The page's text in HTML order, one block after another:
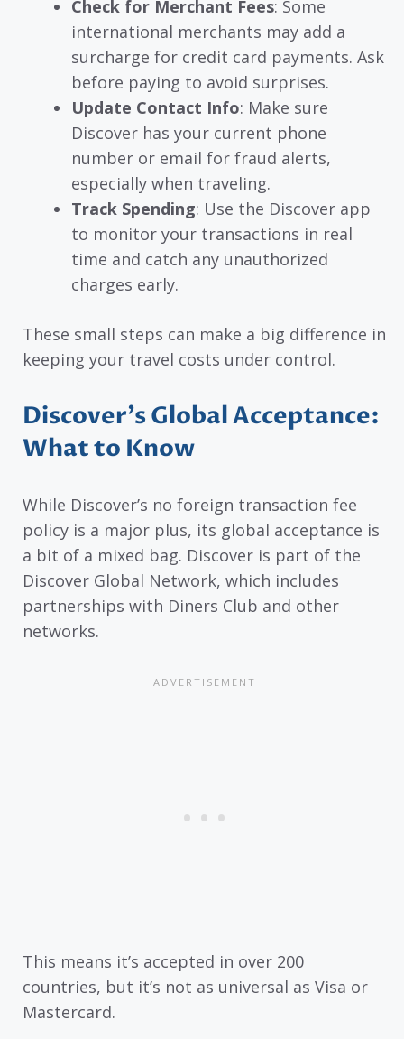
Check for Merchant Fees: Some
international merchants may add a
surcharge for credit card payments. Ask
before paying to avoid surprises.
Update Contact Info: Make sure
Discover has your current phone
number or email for fraud alerts,
especially when traveling.
Track Spending: Use the Discover app
to monitor your transactions in real
time and catch any unauthorized
charges early.
These small steps can make a big difference in
keeping your travel costs under control.
Discover’s Global Acceptance:
What to Know
While Discover’s no foreign transaction fee
policy is a major plus, its global acceptance is
a bit of a mixed bag. Discover is part of the
Discover Global Network, which includes
partnerships with Diners Club and other
networks.
This means it’s accepted in over 200
countries, but it’s not as universal as Visa or
Mastercard.